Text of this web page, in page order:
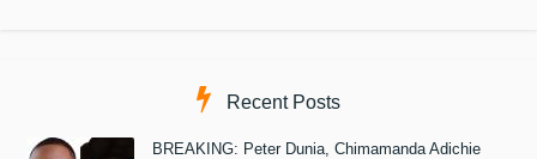
Recent Posts
BREAKING: Peter Dunia, Chimamanda Adichie